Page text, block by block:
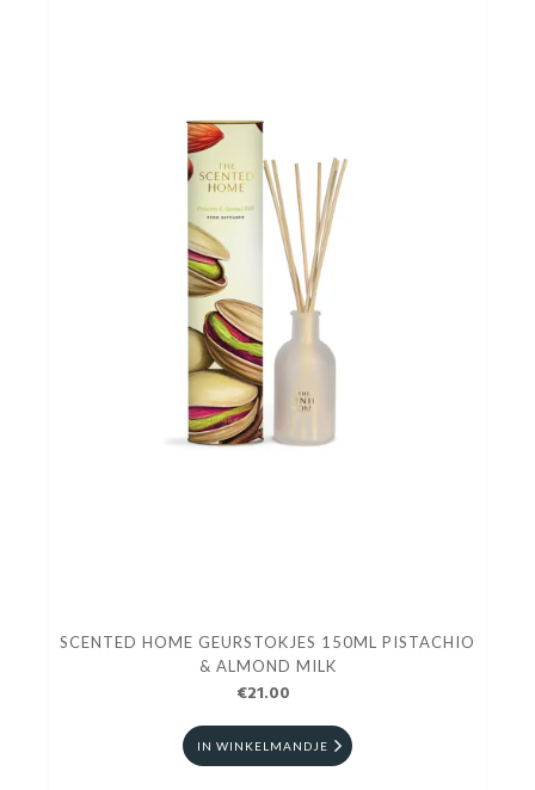
SCENTED HOME GEURSTOKJES 150ML PISTACHIO
& ALMOND MILK
€21.00
IN WINKELMANDJE